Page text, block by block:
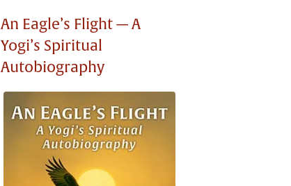
An Eagle’s Flight — A
Yogi’s Spiritual
Autobiography